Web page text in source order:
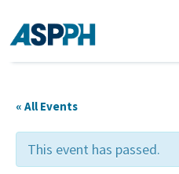
Main
« All Events
This event has passed.